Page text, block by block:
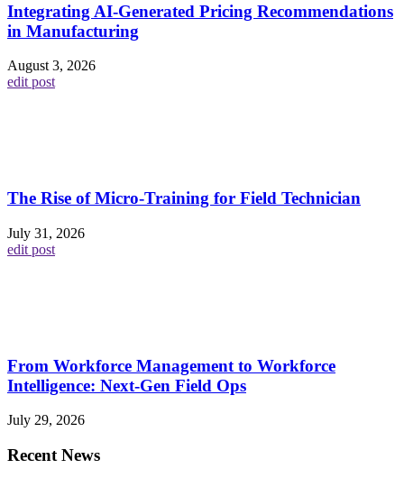
Integrating AI-Generated Pricing Recommendations
in Manufacturing
August 3, 2026
edit post
The Rise of Micro-Training for Field Technician
July 31, 2026
edit post
From Workforce Management to Workforce
Intelligence: Next-Gen Field Ops
July 29, 2026
Recent News